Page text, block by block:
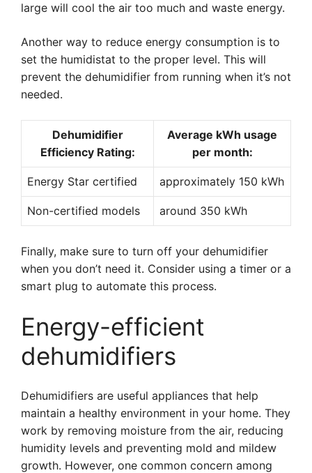
large will cool the air too much and waste energy.
Another way to reduce energy consumption is to
set the humidistat to the proper level. This will
prevent the dehumidifier from running when it’s not
needed.
Dehumidifier
Efficiency Rating:
Average kWh usage
per month:
Energy Star certified approximately 150 kWh
Non-certified models around 350 kWh
Finally, make sure to turn off your dehumidifier
when you don’t need it. Consider using a timer or a
smart plug to automate this process.
Energy-efficient
dehumidifiers
Dehumidifiers are useful appliances that help
maintain a healthy environment in your home. They
work by removing moisture from the air, reducing
humidity levels and preventing mold and mildew
growth. However, one common concern among